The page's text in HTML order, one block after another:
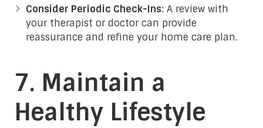
Consider Periodic Check-Ins: A review with
your therapist or doctor can provide
reassurance and refine your home care plan.
7. Maintain a
Healthy Lifestyle